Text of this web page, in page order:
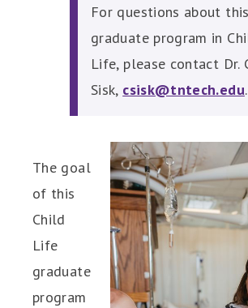
For questions about
graduate program in
Life, please contact Dr.
Sisk, csisk@tntech.edu.
The goal
of this
Child
Life
graduate
program